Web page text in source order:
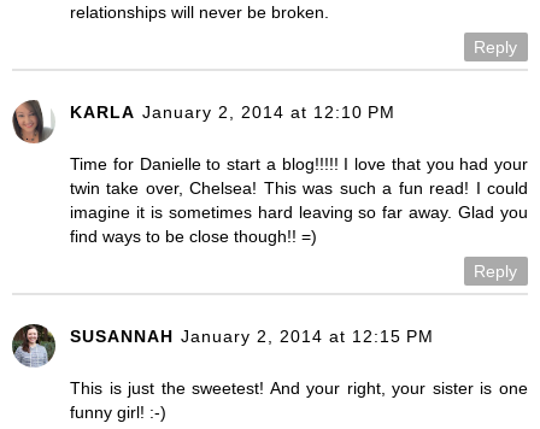
relationships will never be broken.
Reply
KARLA January 2, 2014 at 12:10 PM
Time for Danielle to start a blog!!!!! I love that you had your
twin take over, Chelsea! This was such a fun read! I could
imagine it is sometimes hard leaving so far away. Glad you
find ways to be close though!! =)
Reply
SUSANNAH January 2, 2014 at 12:15 PM
This is just the sweetest! And your right, your sister is one
funny girl! :-)